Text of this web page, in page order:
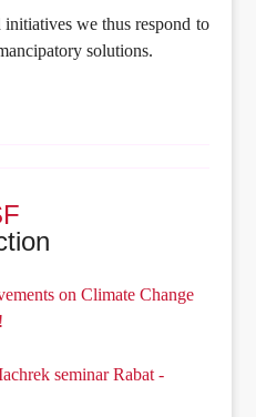
we thus respond to
solutions.
on Climate Change
seminar Rabat -